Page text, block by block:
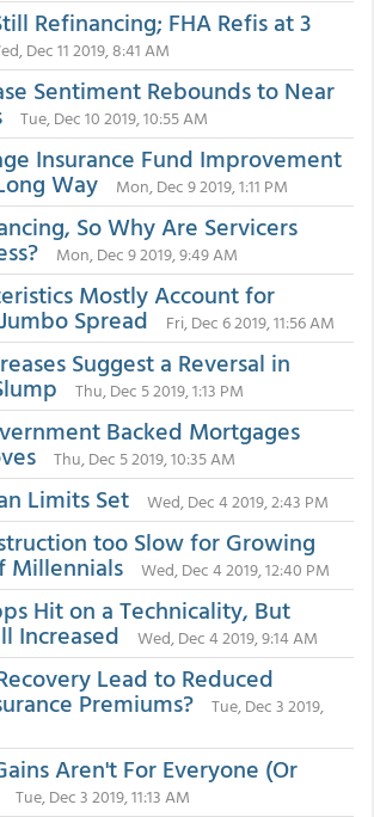
Refinancing; FHA Refis at 3
Dec 11 2019, 8:41 AM
Sentiment Rebounds to Near
Tue, Dec 10 2019, 10:55 AM
Insurance Fund Improvement
Way Mon, Dec 9 2019, 1:11 PM
So Why Are Servicers
Mon, Dec 9 2019, 9:49 AM
Mostly Account for
Spread Fri, Dec 6 2019, 11:56 AM
Suggest a Reversal in
Thu, Dec 5 2019, 1:13 PM
Backed Mortgages
Thu, Dec 5 2019, 10:35 AM
Limits Set Wed, Dec 4 2019, 2:43 PM
too Slow for Growing
Millennials Wed, Dec 4 2019, 12:40 PM
Hit on a Technicality, But
Increased Wed, Dec 4 2019, 9:14 AM
Lead to Reduced
Premiums?
Tue, Dec 3 2019,
Aren't For Everyone (Or
Tue, Dec 3 2019, 11:13 AM